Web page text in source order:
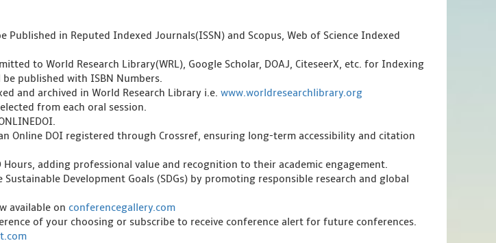
Published in Reputed Indexed Journals(ISSN) and Scopus, Web of Science Indexed
to World Research Library(WRL), Google Scholar, DOAJ, CiteseerX, etc. for Indexing
published with ISBN Numbers.
and archived in World Research Library i.e. www.worldresearchlibrary.org
from each oral session.
Online DOI registered through Crossref, ensuring long-term accessibility and citation
Hours, adding professional value and recognition to their academic engagement.
Development Goals (SDGs) by promoting responsible research and global
available on conferencegallery.com
of your choosing or subscribe to receive conference alert for future conferences.